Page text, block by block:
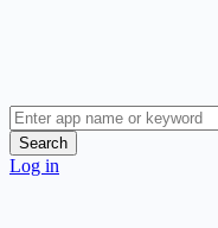
Search
Log in